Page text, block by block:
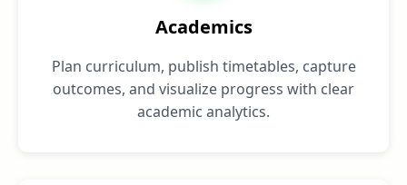
Academics
Plan curriculum, publish timetables, capture
outcomes, and visualize progress with clear
academic analytics.